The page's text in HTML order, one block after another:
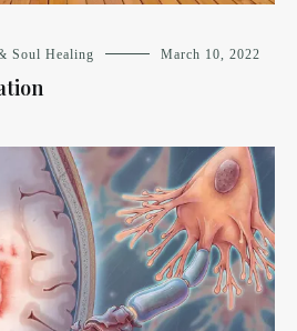
Soul Healing March 10, 2022